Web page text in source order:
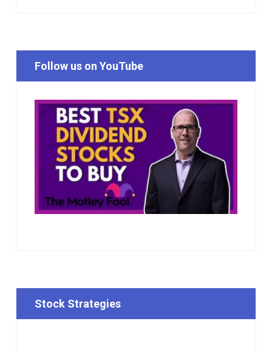
Follow us on YouTube
Stock Strategies